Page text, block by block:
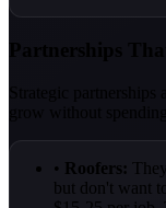
• Roofers:
but don't want